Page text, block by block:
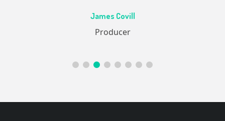
James Covill
Producer